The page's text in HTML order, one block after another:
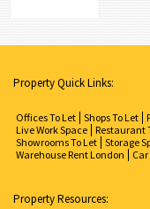
Property Quick Links:
Offices To Let Shops To Let
Live Work Space Restaurant
Showrooms To Let Storage
Warehouse Rent London
Property Resources: